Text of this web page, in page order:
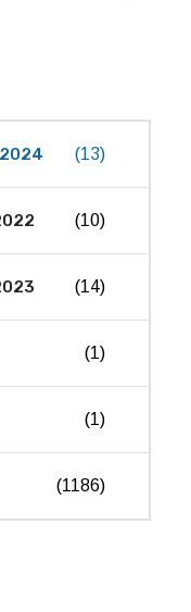
(13)
(10)
(14)
(1)
(1)
(1186)